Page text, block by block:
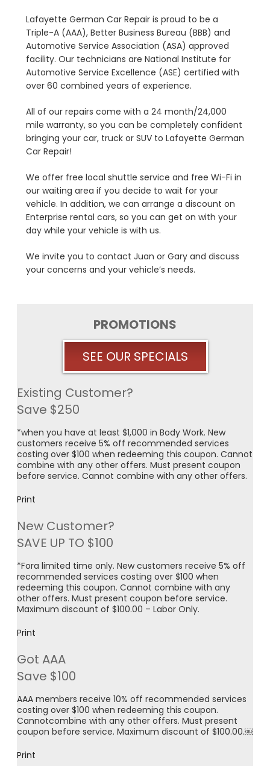
Lafayette German Car Repair is proud to be a
Triple-A (AAA), Better Business Bureau (BBB) and
Automotive Service Association (ASA) approved
facility. Our technicians are National Institute for
Automotive Service Excellence (ASE) certified with
over 60 combined years of experience.
All of our repairs come with a 24 month/24,000
mile warranty, so you can be completely confident
bringing your car, truck or SUV to Lafayette German
Car Repair!
We offer free local shuttle service and free Wi-Fi in
our waiting area if you decide to wait for your
vehicle. In addition, we can arrange a discount on
Enterprise rental cars, so you can get on with your
day while your vehicle is with us.
We invite you to contact Juan or Gary and discuss
your concerns and your vehicle’s needs.
PROMOTIONS
SEE OUR SPECIALS
Existing Customer?
Save $250
*when you have at least $1,000 in Body Work. New
customers receive 5% off recommended services
costing over $100 when redeeming this coupon. Cannot
combine with any other offers. Must present coupon
before service. Cannot combine with any other offers.
Print
New Customer?
SAVE UP TO $100
*Fora limited time only. New customers receive 5% off
recommended services costing over $100 when
redeeming this coupon. Cannot combine with any
other offers. Must present coupon before service.
Maximum discount of $100.00 – Labor Only.
Print
Got AAA
Save $100
AAA members receive 10% off recommended services
costing over $100 when redeeming this coupon.
Cannotcombine with any other offers. Must present
coupon before service. Maximum discount of $100.00.￼
Print